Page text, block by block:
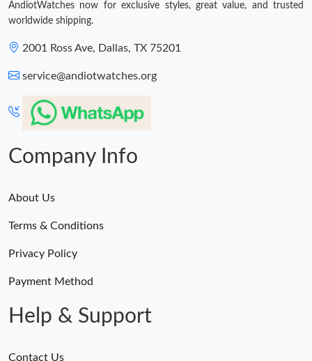
AndiotWatches now for exclusive styles, great value, and trusted
worldwide shipping.
2001 Ross Ave, Dallas, TX 75201
service@andiotwatches.org
Company Info
About Us
Terms & Conditions
Privacy Policy
Payment Method
Help & Support
Contact Us